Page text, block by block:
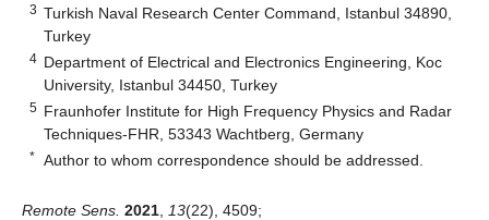
3 Turkish Naval Research Center Command, Istanbul 34890,
Turkey
4 Department of Electrical and Electronics Engineering, Koc
University, Istanbul 34450, Turkey
5 Fraunhofer Institute for High Frequency Physics and Radar
Techniques-FHR, 53343 Wachtberg, Germany
* Author to whom correspondence should be addressed.
Remote Sens. 2021 13(22), 4509;